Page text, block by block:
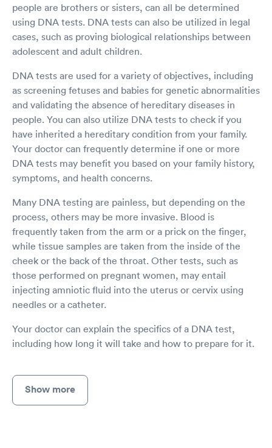
people are brothers or sisters, can all be determined
using DNA tests. DNA tests can also be utilized in legal
cases, such as proving biological relationships between
adolescent and adult children.
DNA tests are used for a variety of objectives, including
as screening fetuses and babies for genetic abnormalities
and validating the absence of hereditary diseases in
people. You can also utilize DNA tests to check if you
have inherited a hereditary condition from your family.
Your doctor can frequently determine if one or more
DNA tests may benefit you based on your family history,
symptoms, and health concerns.
Many DNA testing are painless, but depending on the
process, others may be more invasive. Blood is
frequently taken from the arm or a prick on the finger,
while tissue samples are taken from the inside of the
cheek or the back of the throat. Other tests, such as
those performed on pregnant women, may entail
injecting amniotic fluid into the uterus or cervix using
needles or a catheter.
Your doctor can explain the specifics of a DNA test,
including how long it will take and how to prepare for it.
Show more